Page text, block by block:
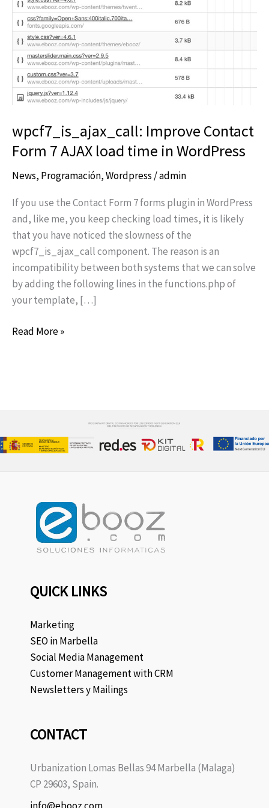
wpcf7_is_ajax_call: Improve Contact
Form 7 AJAX load time in WordPress
News, Programación,Wordpress /admin
If you use the Contact Form 7 forms plugin in WordPress
and, like me, you keep checking load times, it is likely
that you have noticed the slowness of the
wpcf7_is_ajax_call component. The reason is an
incompatibility between both systems that we can solve
by adding the following lines in the functions.php of
your template, […]
AJAX
load
time
in
WordPress
Read More »
QUICK LINKS
Marketing
SEO in Marbella
Social Media Management
Customer Management with CRM
Newsletters y Mailings
CONTACT
Urbanization Lomas Bellas 94 Marbella (Malaga)
CP 29603, Spain.
info@ebooz.com